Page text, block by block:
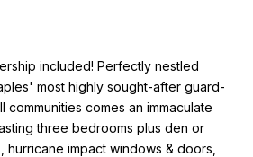
included! Perfectly nestled
most highly sought-after guard-
comes an immaculate
three bedrooms plus den or
impact windows & doors,